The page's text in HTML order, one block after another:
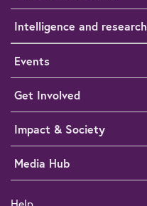
Intelligence and research
Events
Get Involved
Impact & Society
Media Hub